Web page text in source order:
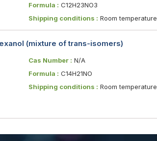
Formula : C12H23NO3
Shipping conditions : Room temperature
(mixture of trans-isomers)
Cas Number : N/A
Formula : C14H21NO
Shipping conditions : Room temperature